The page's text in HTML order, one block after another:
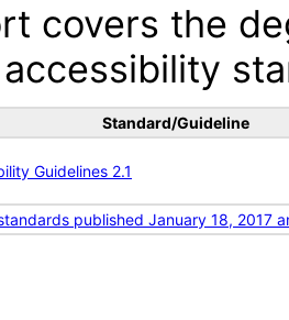
covers the
Standard/Guideline
Guidelines 2.1
published January 18, 2017